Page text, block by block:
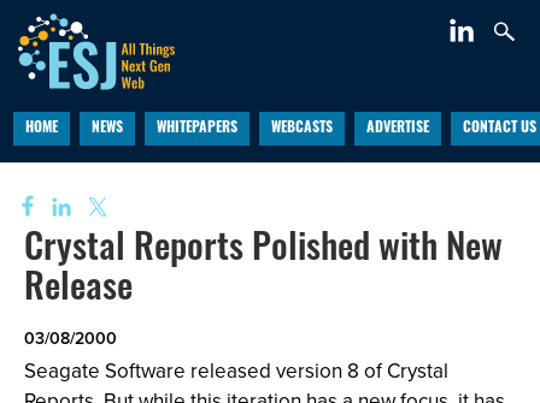
HOME NEWS WHITEPAPERS WEBCASTS ADVERTISE CONTACT US
Crystal Reports Polished with New
Release
03/08/2000
Seagate Software released version 8 of Crystal